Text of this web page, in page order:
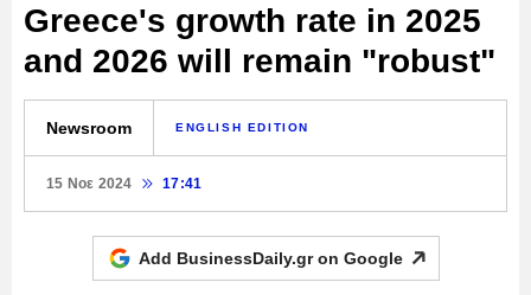
Greece's growth rate in 2025
and 2026 will remain "robust"
Newsroom ENGLISH EDITION
15 Νοε 2024 17:41
Add BusinessDaily.gr on Google